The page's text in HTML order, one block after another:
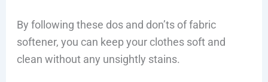
By following these dos and don’ts of fabric
softener, you can keep your clothes soft and
clean without any unsightly stains.